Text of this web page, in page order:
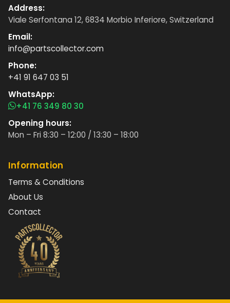
Address:
Viale Serfontana 12, 6834 Morbio Inferiore, Switzerland
Email:
info@partscollector.com
Phone:
+41 91 647 03 51
WhatsApp:
+41 76 349 80 30
Opening hours:
Mon – Fri 8:30 – 12:00 / 13:30 – 18:00
Information
Terms & Conditions
About Us
Contact